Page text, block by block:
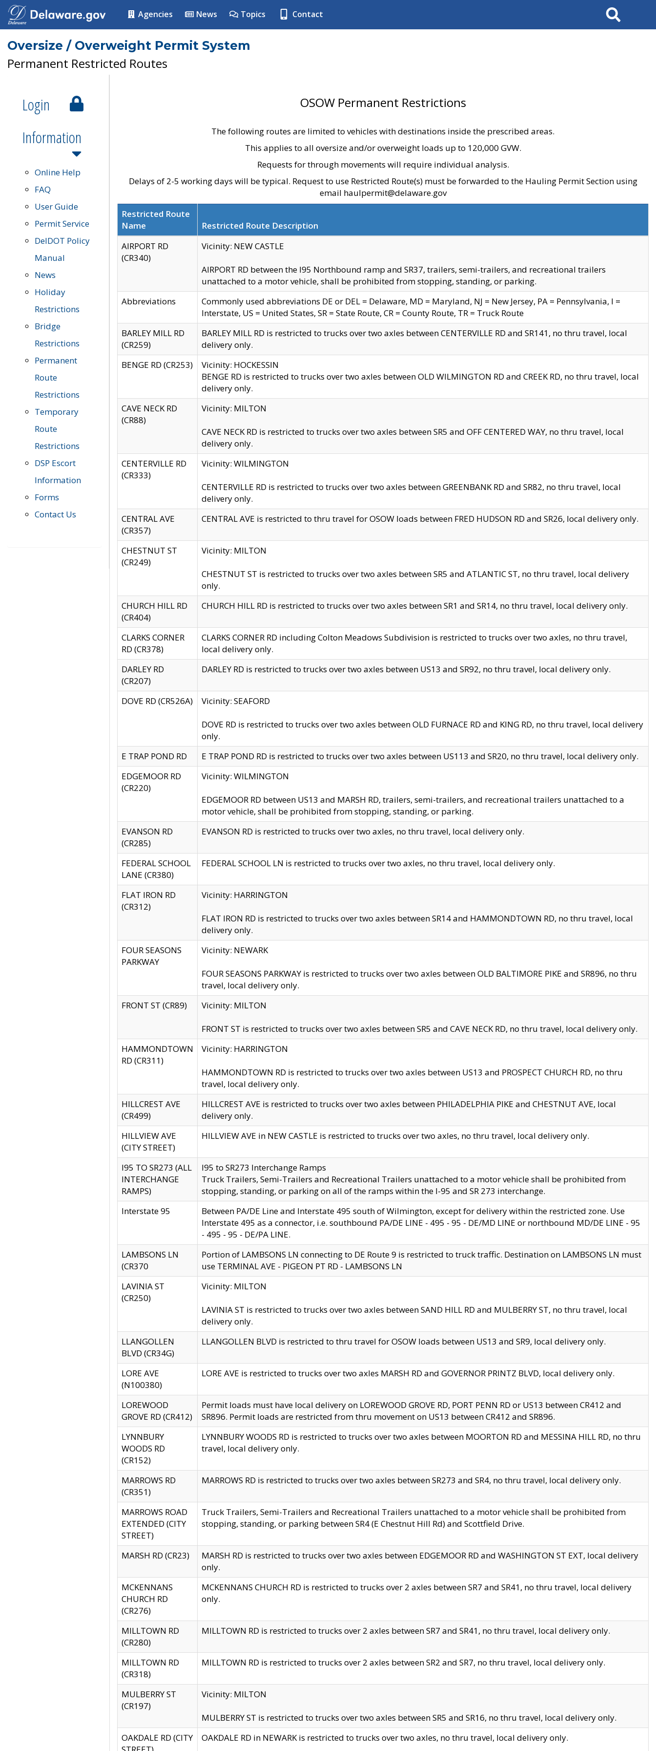
Agencies News Topics Contact Search
Oversize / Overweight Permit System
Permanent Restricted Routes
Login
Information
Online Help
FAQ
User Guide
Permit Service
DelDOT Policy
Manual
News
Holiday
Restrictions
Bridge
Restrictions
Permanent
Route
Restrictions
Temporary
Route
Restrictions
DSP Escort
Information
Forms
Contact Us
OSOW Permanent Restrictions
The following routes are limited to vehicles with destinations inside the prescribed areas.
This applies to all oversize and/or overweight loads up to 120,000 GVW.
Requests for through movements will require individual analysis.
Delays of 2-5 working days will be typical. Request to use Restricted Route(s) must be forwarded to the Hauling Permit Section using
email haulpermit@delaware.gov
Restricted Route
Name
Restricted Route Description
AIRPORT RD
(CR340)
Vicinity: NEW CASTLE
AIRPORT RD between the I95 Northbound ramp and SR37, trailers, semi-trailers, and recreational trailers
unattached to a motor vehicle, shall be prohibited from stopping, standing, or parking.
Abbreviations
Commonly used abbreviations DE or DEL = Delaware, MD = Maryland, NJ = New Jersey, PA = Pennsylvania, I =
Interstate, US = United States, SR = State Route, CR = County Route, TR = Truck Route
BARLEY MILL RD
(CR259)
BARLEY MILL RD is restricted to trucks over two axles between CENTERVILLE RD and SR141, no thru travel, local
delivery only.
BENGE RD (CR253)
Vicinity: HOCKESSIN
BENGE RD is restricted to trucks over two axles between OLD WILMINGTON RD and CREEK RD, no thru travel, local
delivery only.
CAVE NECK RD
(CR88)
Vicinity: MILTON
CAVE NECK RD is restricted to trucks over two axles between SR5 and OFF CENTERED WAY, no thru travel, local
delivery only.
CENTERVILLE RD
(CR333)
Vicinity: WILMINGTON
CENTERVILLE RD is restricted to trucks over two axles between GREENBANK RD and SR82, no thru travel, local
delivery only.
CENTRAL AVE
(CR357)
CENTRAL AVE is restricted to thru travel for OSOW loads between FRED HUDSON RD and SR26, local delivery only.
CHESTNUT ST
(CR249)
Vicinity: MILTON
CHESTNUT ST is restricted to trucks over two axles between SR5 and ATLANTIC ST, no thru travel, local delivery
only.
CHURCH HILL RD
(CR404)
CHURCH HILL RD is restricted to trucks over two axles between SR1 and SR14, no thru travel, local delivery only.
CLARKS CORNER
RD (CR378)
CLARKS CORNER RD including Colton Meadows Subdivision is restricted to trucks over two axles, no thru travel,
local delivery only.
DARLEY RD
(CR207)
DARLEY RD is restricted to trucks over two axles between US13 and SR92, no thru travel, local delivery only.
DOVE RD (CR526A) Vicinity: SEAFORD
DOVE RD is restricted to trucks over two axles between OLD FURNACE RD and KING RD, no thru travel, local delivery
only.
E TRAP POND RD
E TRAP POND RD is restricted to trucks over two axles between US113 and SR20, no thru travel, local delivery only.
EDGEMOOR RD
(CR220)
Vicinity: WILMINGTON
EDGEMOOR RD between US13 and MARSH RD, trailers, semi-trailers, and recreational trailers unattached to a
motor vehicle, shall be prohibited from stopping, standing, or parking.
EVANSON RD
(CR285)
EVANSON RD is restricted to trucks over two axles, no thru travel, local delivery only.
FEDERAL SCHOOL
LANE (CR380)
FEDERAL SCHOOL LN is restricted to trucks over two axles, no thru travel, local delivery only.
FLAT IRON RD
(CR312)
Vicinity: HARRINGTON
FLAT IRON RD is restricted to trucks over two axles between SR14 and HAMMONDTOWN RD, no thru travel, local
delivery only.
FOUR SEASONS
PARKWAY
Vicinity: NEWARK
FOUR SEASONS PARKWAY is restricted to trucks over two axles between OLD BALTIMORE PIKE and SR896, no thru
travel, local delivery only.
FRONT ST (CR89)
Vicinity: MILTON
FRONT ST is restricted to trucks over two axles between SR5 and CAVE NECK RD, no thru travel, local delivery only.
HAMMONDTOWN
RD (CR311)
Vicinity: HARRINGTON
HAMMONDTOWN RD is restricted to trucks over two axles between US13 and PROSPECT CHURCH RD, no thru
travel, local delivery only.
HILLCREST AVE
(CR499)
HILLCREST AVE is restricted to trucks over two axles between PHILADELPHIA PIKE and CHESTNUT AVE, local
delivery only.
HILLVIEW AVE
(CITY STREET)
HILLVIEW AVE in NEW CASTLE is restricted to trucks over two axles, no thru travel, local delivery only.
I95 TO SR273 (ALL
INTERCHANGE
RAMPS)
I95 to SR273 Interchange Ramps
Truck Trailers, Semi-Trailers and Recreational Trailers unattached to a motor vehicle shall be prohibited from
stopping, standing, or parking on all of the ramps within the I-95 and SR 273 interchange.
Interstate 95
Between PA/DE Line and Interstate 495 south of Wilmington, except for delivery within the restricted zone. Use
Interstate 495 as a connector, i.e. southbound PA/DE LINE - 495 - 95 - DE/MD LINE or northbound MD/DE LINE - 95
- 495 - 95 - DE/PA LINE.
LAMBSONS LN
(CR370
Portion of LAMBSONS LN connecting to DE Route 9 is restricted to truck traffic. Destination on LAMBSONS LN must
use TERMINAL AVE - PIGEON PT RD - LAMBSONS LN
LAVINIA ST
(CR250)
Vicinity: MILTON
LAVINIA ST is restricted to trucks over two axles between SAND HILL RD and MULBERRY ST, no thru travel, local
delivery only.
LLANGOLLEN
BLVD (CR34G)
LLANGOLLEN BLVD is restricted to thru travel for OSOW loads between US13 and SR9, local delivery only.
LORE AVE
(N100380)
LORE AVE is restricted to trucks over two axles MARSH RD and GOVERNOR PRINTZ BLVD, local delivery only.
LOREWOOD
GROVE RD (CR412)
Permit loads must have local delivery on LOREWOOD GROVE RD, PORT PENN RD or US13 between CR412 and
SR896. Permit loads are restricted from thru movement on US13 between CR412 and SR896.
LYNNBURY
WOODS RD
(CR152)
LYNNBURY WOODS RD is restricted to trucks over two axles between MOORTON RD and MESSINA HILL RD, no thru
travel, local delivery only.
MARROWS RD
(CR351)
MARROWS RD is restricted to trucks over two axles between SR273 and SR4, no thru travel, local delivery only.
MARROWS ROAD
EXTENDED (CITY
STREET)
Truck Trailers, Semi-Trailers and Recreational Trailers unattached to a motor vehicle shall be prohibited from
stopping, standing, or parking between SR4 (E Chestnut Hill Rd) and Scottfield Drive.
MARSH RD (CR23)
MARSH RD is restricted to trucks over two axles between EDGEMOOR RD and WASHINGTON ST EXT, local delivery
only.
MCKENNANS
CHURCH RD
(CR276)
MCKENNANS CHURCH RD is restricted to trucks over 2 axles between SR7 and SR41, no thru travel, local delivery
only.
MILLTOWN RD
(CR280)
MILLTOWN RD is restricted to trucks over 2 axles between SR7 and SR41, no thru travel, local delivery only.
MILLTOWN RD
(CR318)
MILLTOWN RD is restricted to trucks over 2 axles between SR2 and SR7, no thru travel, local delivery only.
MULBERRY ST
(CR197)
Vicinity: MILTON
MULBERRY ST is restricted to trucks over two axles between SR5 and SR16, no thru travel, local delivery only.
OAKDALE RD (CITY
OAKDALE RD in NEWARK is restricted to trucks over two axles, no thru travel, local delivery only.